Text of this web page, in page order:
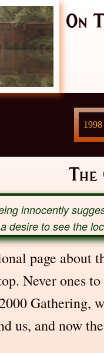
On
1998
The
innocently
desire to see the
page about
Never ones
Gathering,
us, and now